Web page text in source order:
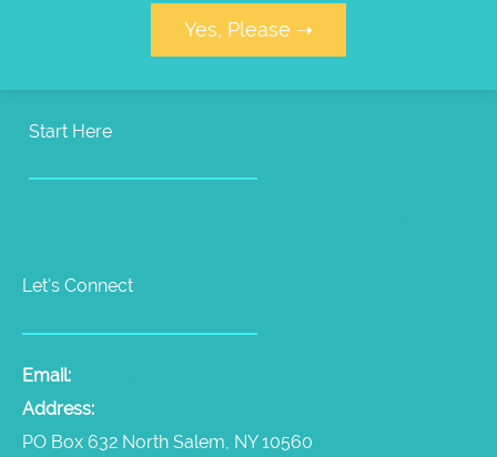
Yes, Please ➝
Start Here
Let's Connect
Email:
Address:
PO Box 632 North Salem, NY 10560